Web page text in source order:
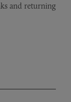
and returning